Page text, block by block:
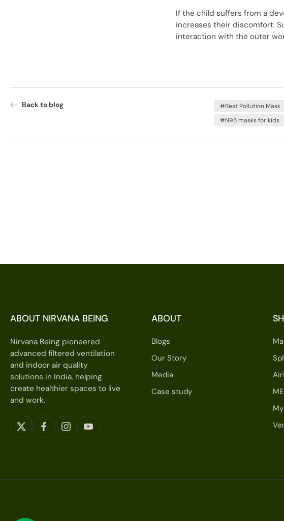
If the child suffers from a
increases their discomfort.
interaction with the outer
Back to blog #Best Pollution Mask
#N95 masks for kids
ABOUT NIRVANA BEING
Nirvana Being pioneered
advanced filtered ventilation
and indoor air quality
solutions in India, helping
create healthier spaces to live
and work.
ABOUT
Blogs
Our Story
Media
Case study